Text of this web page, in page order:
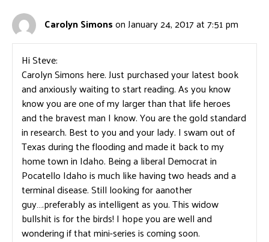
Carolyn Simonson January 24, 2017 at 7:51 pm
Hi Steve:
Carolyn Simons here. Just purchased your latest book
and anxiously waiting to start reading. As you know
know you are one of my larger than that life heroes
and the bravest man I know. You are the gold standard
in research. Best to you and your lady. I swam out of
Texas during the flooding and made it back to my
home town in Idaho. Being a liberal Democrat in
Pocatello Idaho is much like having two heads and a
terminal disease. Still looking for aanother
guy….preferably as intelligent as you. This widow
bullshit is for the birds! I hope you are well and
wondering if that mini-series is coming soon.